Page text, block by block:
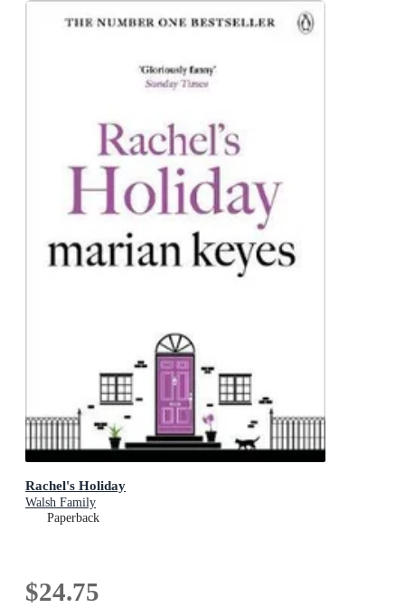
Rachel's Holiday
Walsh Family
Paperback
$24.75